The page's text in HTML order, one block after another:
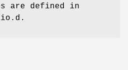
are defined in
.